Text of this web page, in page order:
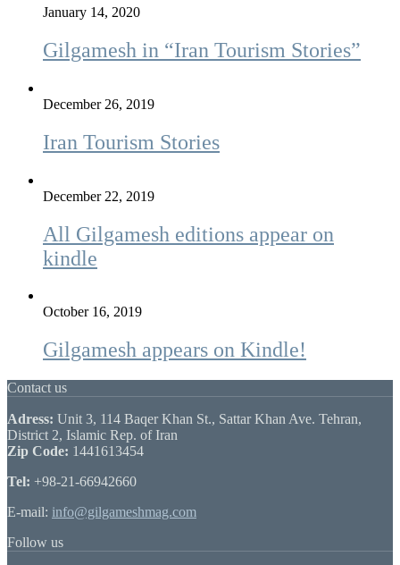
January 14, 2020
Gilgamesh in “Iran Tourism Stories”
December 26, 2019
Iran Tourism Stories
December 22, 2019
All Gilgamesh editions appear on
kindle
October 16, 2019
Gilgamesh appears on Kindle!
Contact us
Adress: Unit 3, 114 Baqer Khan St., Sattar Khan Ave. Tehran,
District 2, Islamic Rep. of Iran
Zip Code: 1441613454
Tel: +98-21-66942660
E-mail: info@gilgameshmag.com
Follow us